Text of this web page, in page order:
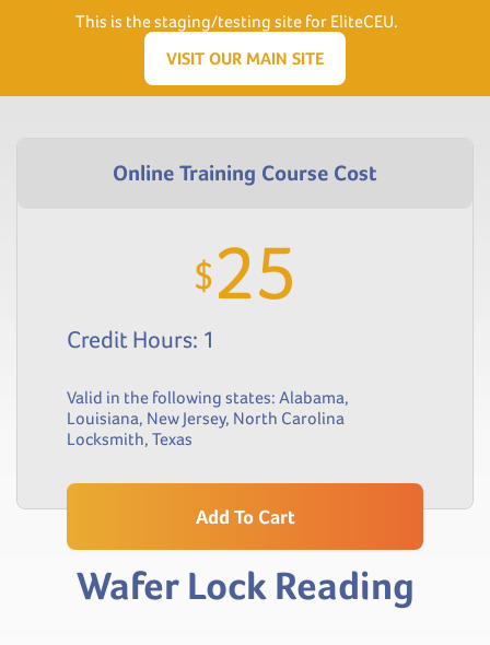
Need Help? Visit our Support page or call (866) 556.5512
$25
Credit Hours: 1
Valid in the following states: Alabama,
Louisiana, New Jersey, North Carolina
Locksmith, Texas
Add To Cart
Wafer Lock Reading
This is the staging/testing site for EliteCEU.
VISIT OUR MAIN SITE